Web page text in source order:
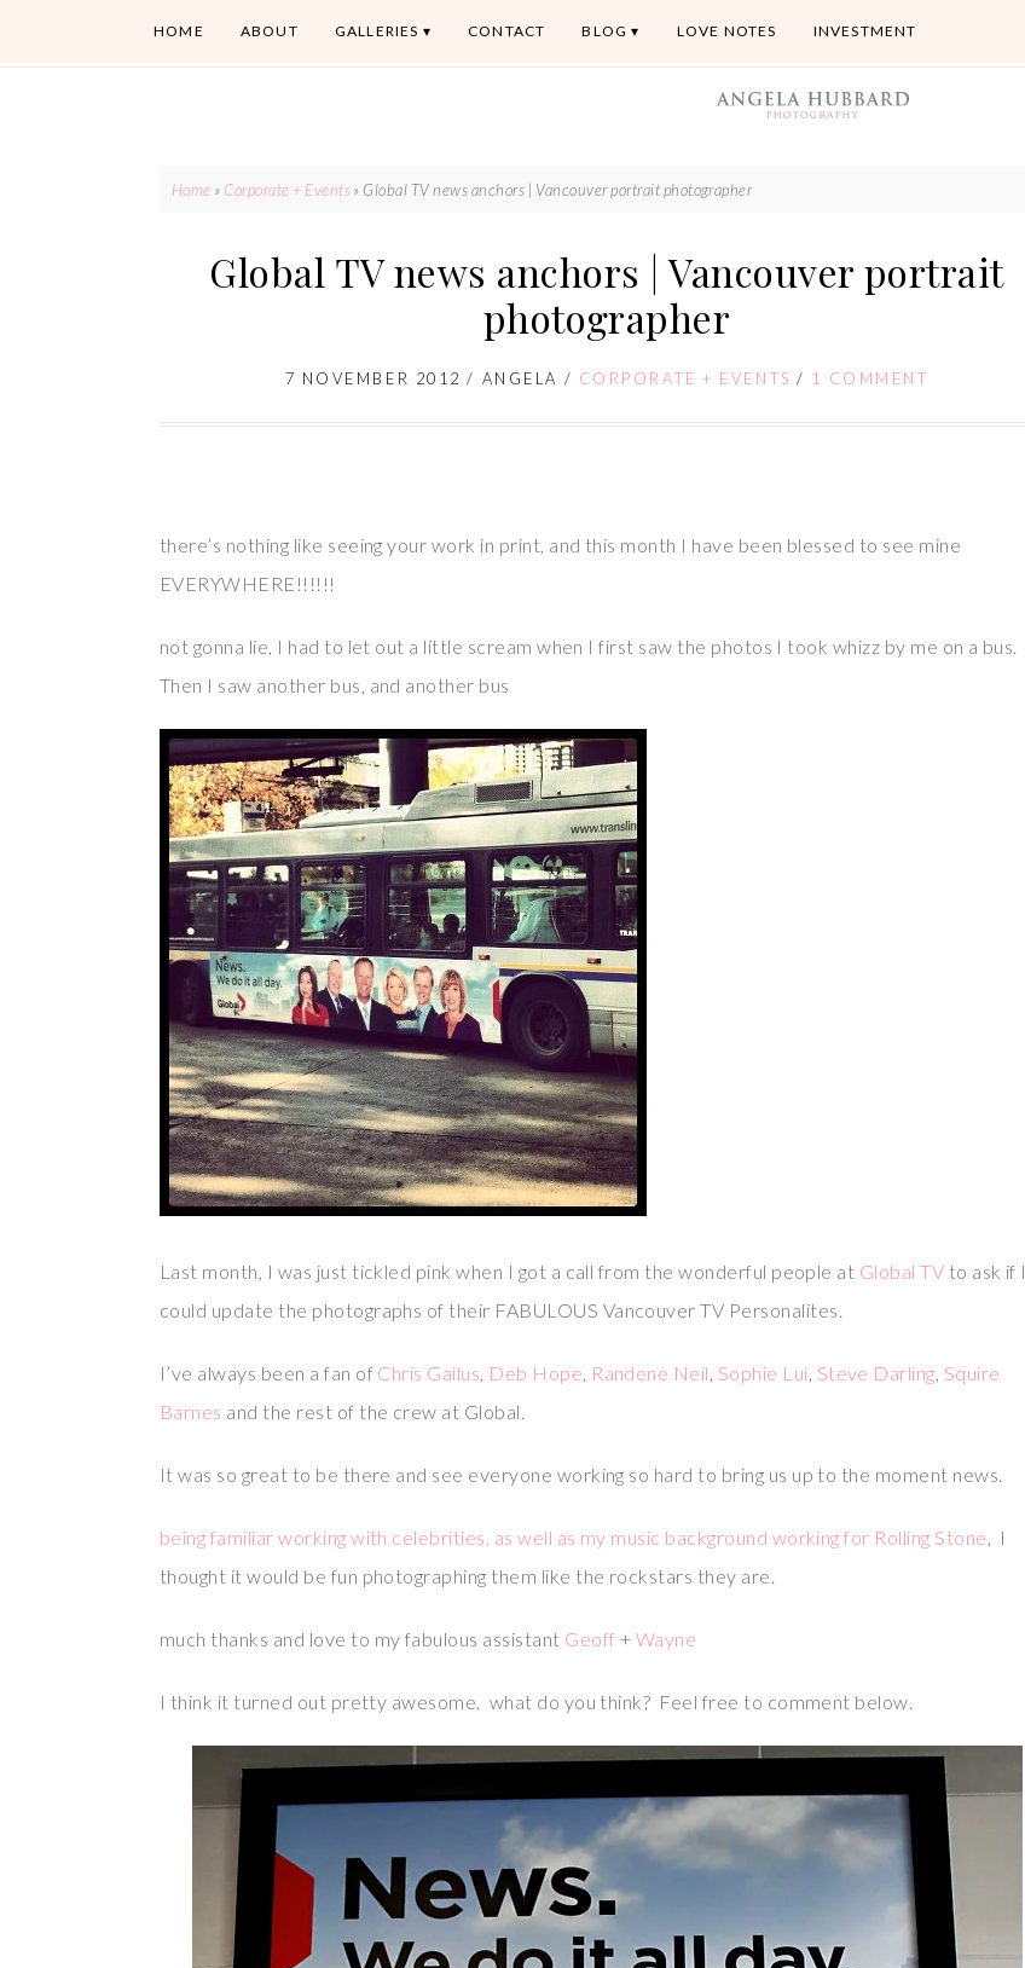
HOME ABOUT GALLERIES CONTACT BLOG LOVE NOTES INVESTMENT
Home » Corporate + Events» Global TV news anchors | Vancouver portrait photographer
Global TV news anchors | Vancouver portrait
photographer
7 NOVEMBER 2012 / ANGELA / CORPORATE + EVENTS / 1 COMMENT
there’s nothing like seeing your work in print, and this month I have been blessed to see mine
EVERYWHERE!!!!!!
not gonna lie, I had to let out a little scream when I first saw the photos I took whizz by me on a bus.
Then I saw another bus, and another bus
Last month, I was just tickled pink when I got a call from the wonderful people at Global TV to ask if I
could update the photographs of their FABULOUS Vancouver TV Personalites.
I’ve always been a fan of Chris Gailus Deb Hope Randene Neil Sophie Lui Steve Darling Squire
Barnes and the rest of the crew at Global.
It was so great to be there and see everyone working so hard to bring us up to the moment news.
being familiar working with celebrities, as well as my music background working for Rolling Stone , I
thought it would be fun photographing them like the rockstars they are.
much thanks and love to my fabulous assistant Geoff + Wayne
I think it turned out pretty awesome. what do you think? Feel free to comment below.